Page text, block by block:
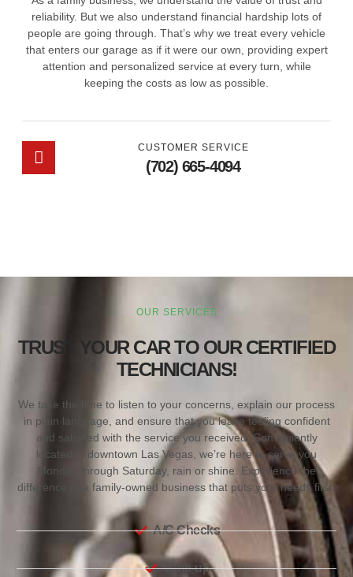
reliability. But we also understand financial hardship lots of
people are going through. That’s why we treat every vehicle
that enters our garage as if it were our own, providing expert
attention and personalized service at every turn, while
keeping the costs as low as possible.
CUSTOMER SERVICE
(702) 665-4094
OUR SERVICES
TRUST YOUR CAR TO OUR CERTIFIED
TECHNICIANS!
We take the time to listen to your concerns, explain our process
in plain language, and ensure that you leave feeling confident
and satisfied with the service you received. Conveniently
located in downtown Las Vegas, we’re here to serve you
Monday through Saturday, rain or shine. Experience the
difference of a family-owned business that puts your needs first.
A/C Checks
Tune-up